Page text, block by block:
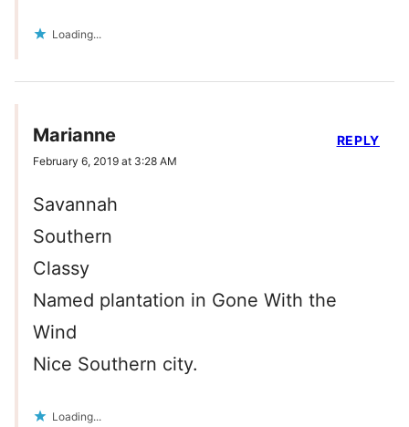
Loading...
Marianne
February 6, 2019 at 3:28 AM
Savannah
Southern
Classy
Named plantation in Gone With the
Wind
Nice Southern city.
Loading...
REPLY